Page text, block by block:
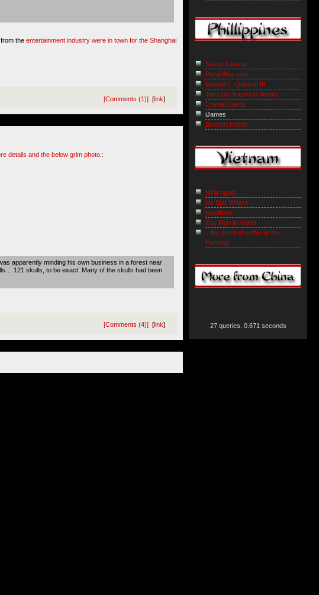
the entertainment industry were in town for the Shanghai
[Comments (1)] [link]
details and the below grim photo.:
apparently minding his own business in a forest near
121 skulls, to be exact. Many of the skulls had been
[Comments (4)] [link]
Sassy Lawyer
PinoyBlog.com
Manuel L. Quezon III
Torn and frayed in Manila
Cranial Cavity
iJames
Brodcst Msktir
toi la nguoi
No Star Where
noodlepie
Our Man in Hanoi
...the smell of coffee in the
morning...
27 queries. 0.671 seconds